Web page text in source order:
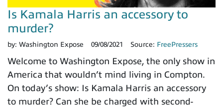
Is Kamala Harris an accessory to
murder?
by: Washington Expose 09/08/2021 Source: FreePressers
Welcome to Washington Expose, the only show in
America that wouldn’t mind living in Compton.
On today’s show: Is Kamala Harris an accessory
to murder? Can she be charged with second-